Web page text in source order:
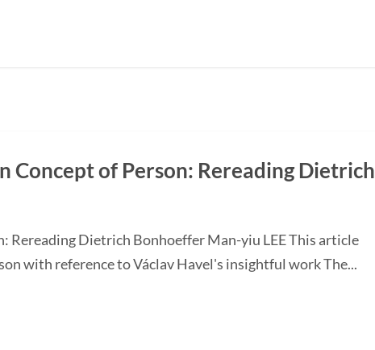
of Person: Rereading Dietrich
Dietrich Bonhoeffer Man-yiu LEE This article
with reference to Václav Havel's insightful work The...